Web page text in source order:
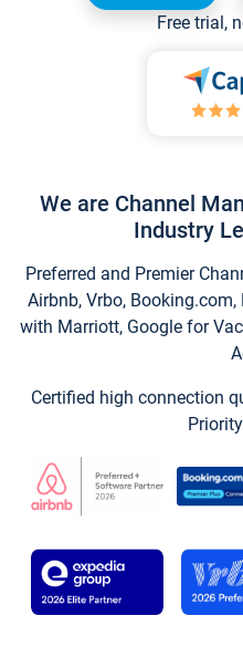
Free trial,
We are Channel
Industry
Preferred and Premier
Airbnb, Vrbo,
with Marriott, Google for
Certified high connection